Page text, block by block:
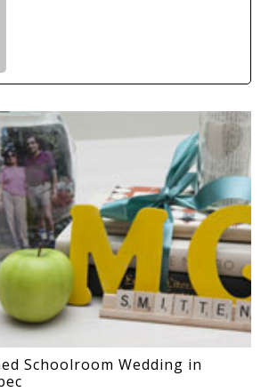
Schoolroom Wedding in